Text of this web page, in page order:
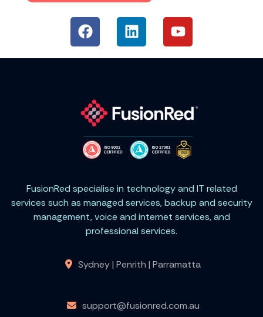
FusionRed specialise in technology and IT related
services such as managed services, backup and security
management, voice and internet services, and
professional services.
Sydney | Penrith | Parramatta
support@fusionred.com.au